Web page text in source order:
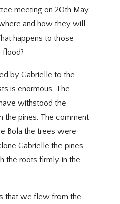
meeting on 20th May.
and how they will
happens to those
flood?
by Gabrielle to the
is enormous. The
withstood the
the pines. The comment
Bola the trees were
Gabrielle the pines
the roots firmly in the
that we flew from the